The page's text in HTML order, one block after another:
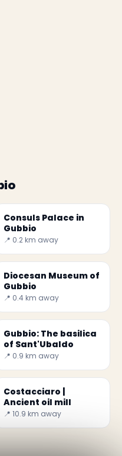
Consuls Palace in
Gubbio
📍 0.2 km away
Diocesan Museum of
Gubbio
📍 0.4 km away
Gubbio: The basilica
of Sant'Ubaldo
📍 0.9 km away
Costacciaro |
Ancient oil mill
📍 10.9 km away